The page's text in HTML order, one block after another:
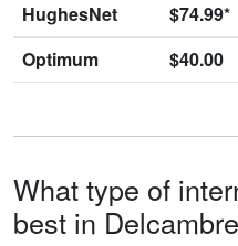
HughesNet
$74.99*
Optimum
$40.00
What type of
best in